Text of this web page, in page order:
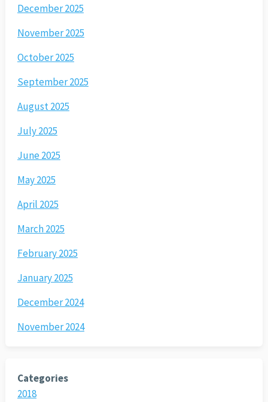
December 2025
November 2025
October 2025
September 2025
August 2025
July 2025
June 2025
May 2025
April 2025
March 2025
February 2025
January 2025
December 2024
November 2024
Categories
2018